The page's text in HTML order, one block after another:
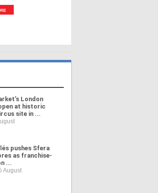
London
at historic
site in ...
pushes Sfera
as franchise-
...
August